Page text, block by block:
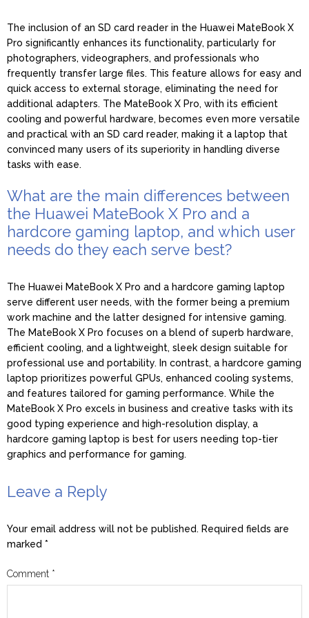
The inclusion of an SD card reader in the Huawei MateBook X
Pro significantly enhances its functionality, particularly for
photographers, videographers, and professionals who
frequently transfer large files. This feature allows for easy and
quick access to external storage, eliminating the need for
additional adapters. The MateBook X Pro, with its efficient
cooling and powerful hardware, becomes even more versatile
and practical with an SD card reader, making it a laptop that
convinced many users of its superiority in handling diverse
tasks with ease.
What are the main differences between
the Huawei MateBook X Pro and a
hardcore gaming laptop, and which user
needs do they each serve best?
The Huawei MateBook X Pro and a hardcore gaming laptop
serve different user needs, with the former being a premium
work machine and the latter designed for intensive gaming.
The MateBook X Pro focuses on a blend of superb hardware,
efficient cooling, and a lightweight, sleek design suitable for
professional use and portability. In contrast, a hardcore gaming
laptop prioritizes powerful GPUs, enhanced cooling systems,
and features tailored for gaming performance. While the
MateBook X Pro excels in business and creative tasks with its
good typing experience and high-resolution display, a
hardcore gaming laptop is best for users needing top-tier
graphics and performance for gaming.
Leave a Reply
Your email address will not be published. Required fields are
marked *
Comment *